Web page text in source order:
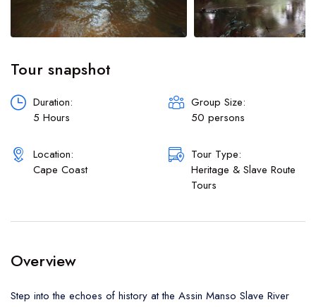
Tour
Boat
Tour snapshot
Duration:
5 Hours
Group Size:
50 persons
Location:
Cape Coast
Tour Type:
⁠⁠Heritage & Slave Route
Tours
Overview
Step into the echoes of history at the Assin Manso Slave River